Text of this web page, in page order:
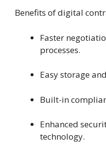
Benefits of digital
Faster
processes.
Easy storage
Built-in
Enhanced
technology.